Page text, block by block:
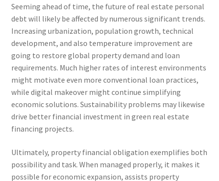
Seeming ahead of time, the future of real estate personal
debt will likely be affected by numerous significant trends.
Increasing urbanization, population growth, technical
development, and also temperature improvement are
going to restore global property demand and loan
requirements. Much higher rates of interest environments
might motivate even more conventional loan practices,
while digital makeover might continue simplifying
economic solutions. Sustainability problems may likewise
drive better financial investment in green real estate
financing projects.
Ultimately, property financial obligation exemplifies both
possibility and task. When managed properly, it makes it
possible for economic expansion, assists property